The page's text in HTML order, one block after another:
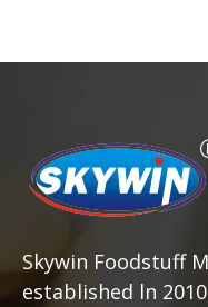
Skywin Foodstuff
established ln